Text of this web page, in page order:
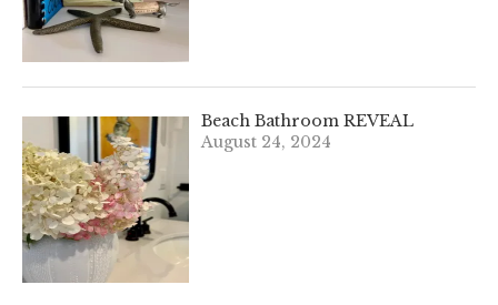
Beach Bathroom REVEAL
August 24, 2024